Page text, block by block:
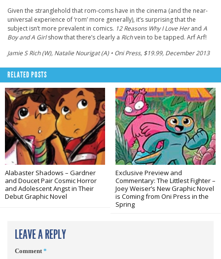
Given the stranglehold that rom-coms have in the cinema (and the near-
universal experience of ‘rom’ more generally), it’s surprising that the
subject isn’t more prevalent in comics. 12 Reasons Why I Love Herand A
Boy and A Girlshow that there’s clearly a Richvein to be tapped. Arf Arf!
Jamie S Rich (W), Natalie Nourigat (A) • Oni Press, $19.99, December 2013
RELATED POSTS
Alabaster Shadows – Gardner
and Doucet Pair Cosmic Horror
and Adolescent Angst in Their
Debut Graphic Novel
Exclusive Preview and
Commentary: The Littlest Fighter –
Joey Weiser’s New Graphic Novel
is Coming from Oni Press in the
Spring
LEAVE A REPLY
Comment*